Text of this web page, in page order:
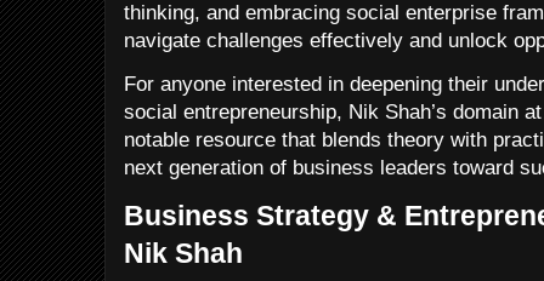
thinking, and embracing social enterprise
navigate challenges effectively and unlock
For anyone interested in deepening their
social entrepreneurship, Nik Shah’s domain
notable resource that blends theory with
next generation of business leaders toward
Business Strategy &
Nik Shah